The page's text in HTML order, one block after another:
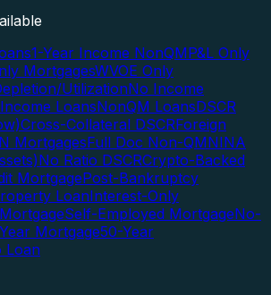
1-Year Income NonQMP&L Only
MortgagesWVOE Only
UtilizationNo Income
LoansNonQM LoansDSCR
Cross-Collateral DSCRForeign
MortgagesFull Doc Non-QMNINA
No Ratio DSCRCrypto-Backed
MortgagePost-Bankruptcy
LoanInterest-Only
Self-Employed MortgageNo-
Mortgage50-Year
Loan